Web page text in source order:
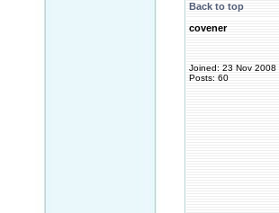
Back to top
covener
Joined: 23 Nov 2008
Posts: 60